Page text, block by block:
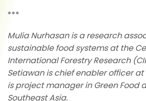
***
Mulia Nurhasan is a research
sustainable food systems at the
International Forestry Research
Setiawan is chief enabler officer at
is project manager in Green Food
Southeast Asia.